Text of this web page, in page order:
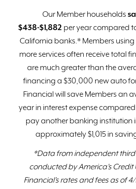
Our Member households
$438-$1,882 per year compared
California banks.* Members
more services often receive total
are much greater than the
financing a $30,000 new auto
Financial will save Members an
year in interest expense
pay another banking institution
approximately $1,015 in
*Data from independent
conducted by America’s Credit
Financial’s rates and fees as of